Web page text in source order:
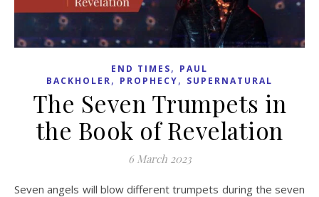
END TIMES, PAUL
BACKHOLER, PROPHECY, SUPERNATURAL
The Seven Trumpets in
the Book of Revelation
6 March 2023
Seven angels will blow different trumpets during the seven